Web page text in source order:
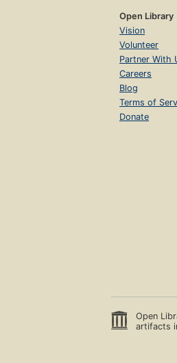
Open Library
Vision
Volunteer
Partner With
Careers
Blog
Terms of
Donate
Open
artifacts